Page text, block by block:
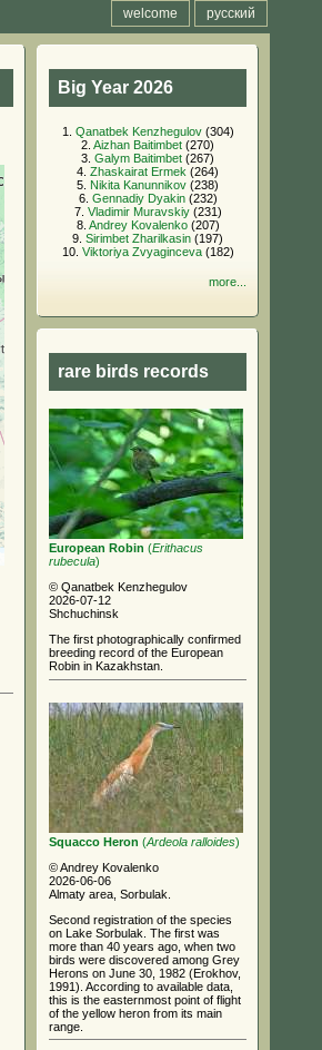
русский
welcome
Big Year 2026
1. Qanatbek Kenzhegulov(304)
2. Aizhan Baitimbet (270)
3. Galym Baitimbet (267)
4. Zhaskairat Ermek (264)
5. Nikita Kanunnikov (238)
6. Gennadiy Dyakin(232)
7. Vladimir Muravskiy(231)
8. Andrey Kovalenko(207)
9. Sirimbet Zharilkasin (197)
10. Viktoriya Zvyaginceva(182)
more...
rare birds records
European Robin (Erithacus
rubecula)
© Qanatbek Kenzhegulov
2026-07-12
Shchuchinsk
The first photographically confirmed
breeding record of the European
Robin in Kazakhstan.
Squacco Heron (Ardeola ralloides)
© Andrey Kovalenko
2026-06-06
Almaty area, Sorbulak.
Second registration of the species
on Lake Sorbulak. The first was
more than 40 years ago, when two
birds were discovered among Grey
Herons on June 30, 1982 (Erokhov,
1991). According to available data,
this is the easternmost point of flight
of the yellow heron from its main
range.